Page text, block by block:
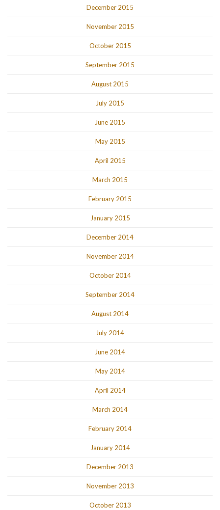
December 2015
November 2015
October 2015
September 2015
August 2015
July 2015
June 2015
May 2015
April 2015
March 2015
February 2015
January 2015
December 2014
November 2014
October 2014
September 2014
August 2014
July 2014
June 2014
May 2014
April 2014
March 2014
February 2014
January 2014
December 2013
November 2013
October 2013